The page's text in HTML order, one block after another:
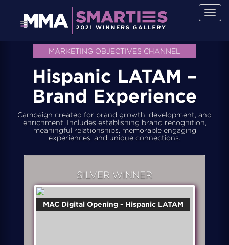
MARKETING OBJECTIVES CHANNEL
Hispanic LATAM –
Brand Experience
Campaign created for brand growth, development, and
enrichment. Includes establishing brand recognition,
meaningful relationships, memorable engaging
experiences, and unique connections.
SILVER WINNER
MAC Digital Opening - Hispanic LATAM